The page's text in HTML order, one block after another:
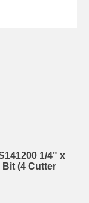
1/4" x
(4 Cutter